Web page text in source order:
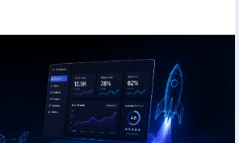
#ProductManagement
#AgileDevelopment
#UXDesign
#DigitalTransformation